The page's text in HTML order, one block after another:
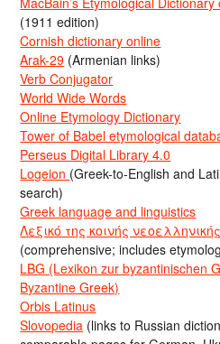
(1911 edition)
Cornish dictionary online
Arak-29 (Armenian links)
Verb Conjugator
World Wide Words
Online Etymology Dictionary
Tower of Babel etymological
Perseus Digital Library 4.0
Logeion (Greek-to-English and
search)
Greek language and linguistics
Λεξικό της κοινής
(comprehensive; includes
LBG (Lexikon zur byzantinischen
Byzantine Greek)
Orbis Latinus
Slovopedia (links to Russian